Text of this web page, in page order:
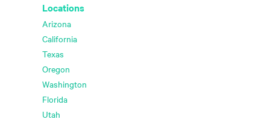
Locations
Arizona
California
Texas
Oregon
Washington
Florida
Utah